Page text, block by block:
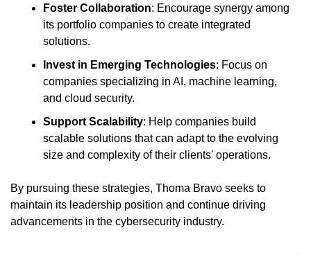
Foster Collaboration: Encourage synergy among
its portfolio companies to create integrated
solutions.
Invest in Emerging Technologies: Focus on
companies specializing in AI, machine learning,
and cloud security.
Support Scalability: Help companies build
scalable solutions that can adapt to the evolving
size and complexity of their clients' operations.
By pursuing these strategies, Thoma Bravo seeks to
maintain its leadership position and continue driving
advancements in the cybersecurity industry.